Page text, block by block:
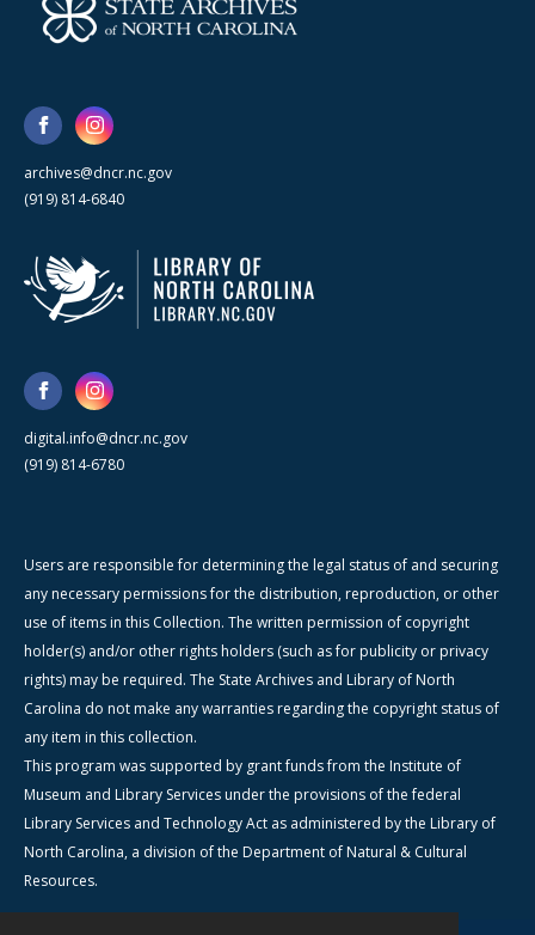
archives@dncr.nc.gov
(919) 814-6840
digital.info@dncr.nc.gov
(919) 814-6780
Users are responsible for determining the legal status of and securing
any necessary permissions for the distribution, reproduction, or other
use of items in this Collection. The written permission of copyright
holder(s) and/or other rights holders (such as for publicity or privacy
rights) may be required. The State Archives and Library of North
Carolina do not make any warranties regarding the copyright status of
any item in this collection.
This program was supported by grant funds from the Institute of
Museum and Library Services under the provisions of the federal
Library Services and Technology Act as administered by the Library of
North Carolina, a division of the Department of Natural & Cultural
Resources.